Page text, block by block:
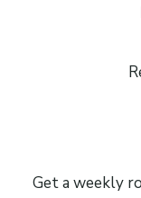
Get a weekly